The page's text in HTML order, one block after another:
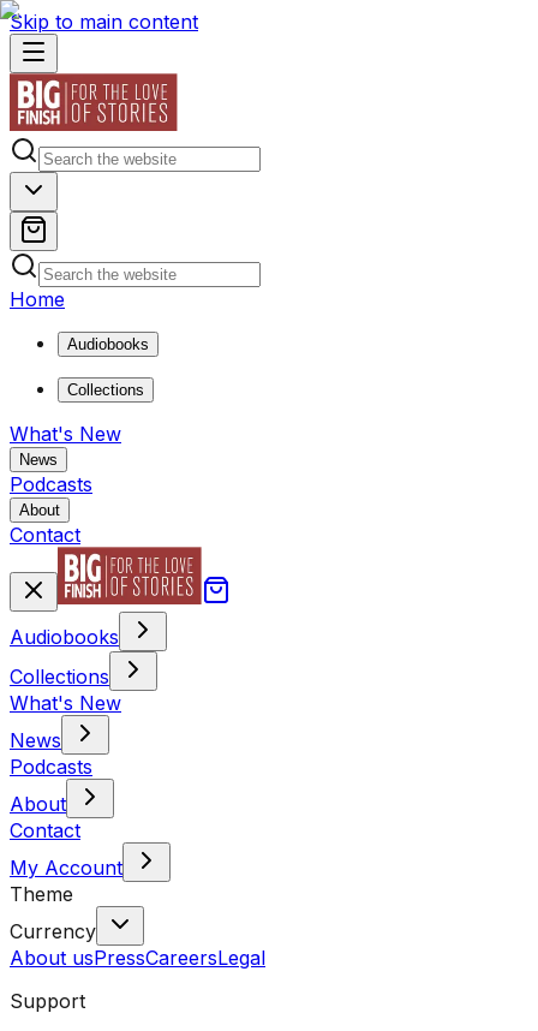
Skip to main content
Home
Audiobooks
Collections
What's New
News
Podcasts
About
Contact
Audiobooks
Collections
What's New
News
Podcasts
About
Contact
My Account
Theme
Currency
About usPressCareersLegal
Support